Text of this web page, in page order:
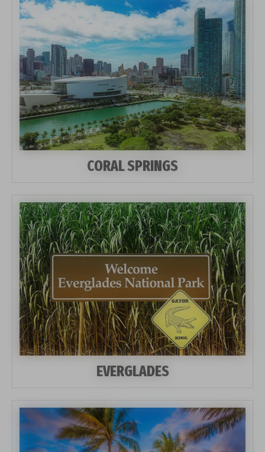
CORAL SPRINGS
EVERGLADES